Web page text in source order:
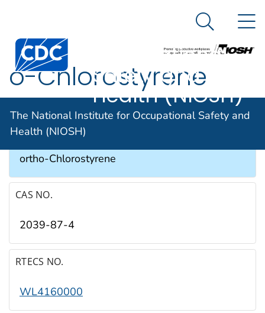
An official website of the United States government
The National
Institute for
Occupational
Safety and
Health (NIOSH)
Search
The National Institute for Occupational Safety and
Health (NIOSH)
o-Chlorostyrene
SYNONYMS & TRADE NAMES
ortho-Chlorostyrene
CAS NO.
2039-87-4
RTECS NO.
WL4160000